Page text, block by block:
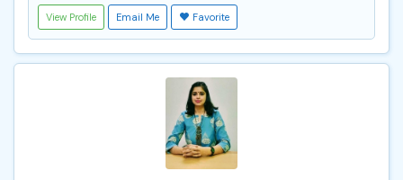
View Profile Email Me Favorite